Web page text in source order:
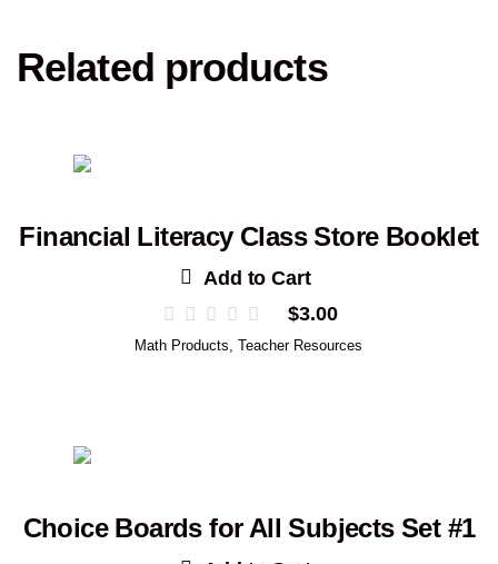
Related products
Financial Literacy Class Store Booklet
Add to Cart
$3.00
Math Products,Teacher Resources
Choice Boards for All Subjects Set #1